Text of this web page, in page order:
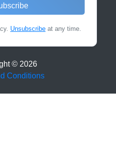
Unsubscribe at any time.
© 2026
Conditions